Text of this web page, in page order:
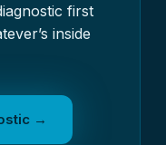
first
inside
→